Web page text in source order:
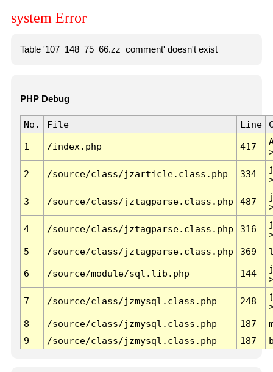
system Error
Table '107_148_75_66.zz_comment' doesn't exist
PHP Debug
No. File Line
1 /index.php 417
2 /source/class/jzarticle.class.php 334
3 /source/class/jztagparse.class.php 487
4 /source/class/jztagparse.class.php 316
5
/source/class/jztagparse.class.php 369
6 /source/module/sql.lib.php 144
7 /source/class/jzmysql.class.php 248
8
/source/class/jzmysql.class.php 187
9
/source/class/jzmysql.class.php 187